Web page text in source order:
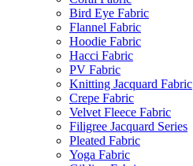
Bird Eye Fabric
Flannel Fabric
Hoodie Fabric
Hacci Fabric
PV Fabric
Knitting Jacquard Fabric
Crepe Fabric
Velvet Fleece Fabric
Filigree Jacquard Series
Pleated Fabric
Yoga Fabric